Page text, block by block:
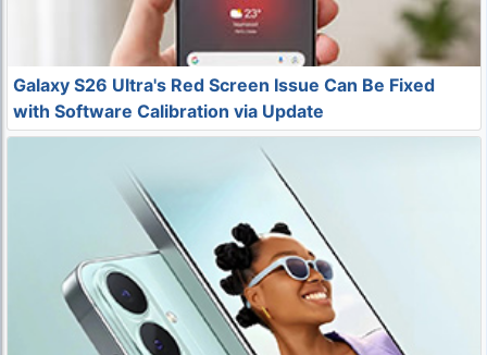
Galaxy S26 Ultra's Red Screen Issue Can Be Fixed
with Software Calibration via Update